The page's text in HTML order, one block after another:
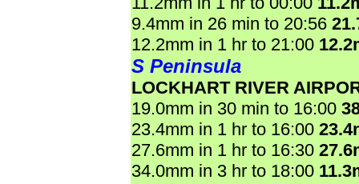
9.4mm in 26 min to 20:56
12.2mm in 1 hr to 21:00
S Peninsula
LOCKHART RIVER
19.0mm in 30 min to 16:00
23.4mm in 1 hr to 16:00
27.6mm in 1 hr to 16:30
34.0mm in 3 hr to 18:00